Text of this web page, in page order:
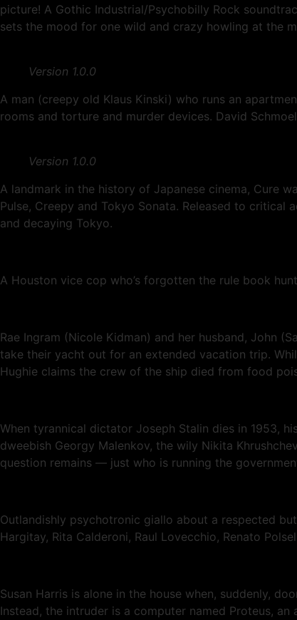
picture! A Gothic Industrial/Psychobilly Rock
sets the mood for one wild and crazy howling at the
Version 1.0.0
A man (creepy old Klaus Kinski) who runs an
rooms and torture and murder devices. David
Version 1.0.0
A landmark in the history of Japanese cinema, Cure
Pulse, Creepy and Tokyo Sonata. Released to
and decaying Tokyo.
A Houston vice cop who’s forgotten the rule book
Rae Ingram (Nicole Kidman) and her husband, John
take their yacht out for an extended vacation trip.
Hughie claims the crew of the ship died from food
When tyrannical dictator Joseph Stalin dies in 1953,
dweebish Georgy Malenkov, the wily Nikita
question remains — just who is running the
Outlandishly psychotronic giallo about a respected
Hargitay, Rita Calderoni, Raul Lovecchio, Renato
Susan Harris is alone in the house when, suddenly,
Instead, the intruder is a computer named Proteus,